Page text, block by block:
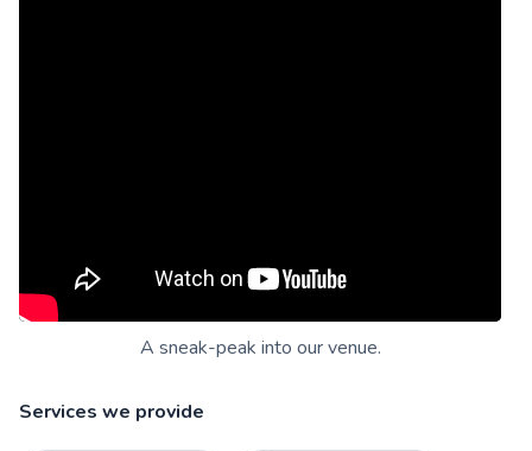
A sneak-peak into our venue.
Services we provide